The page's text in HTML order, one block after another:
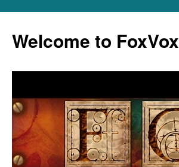
content
Welcome to FoxVox